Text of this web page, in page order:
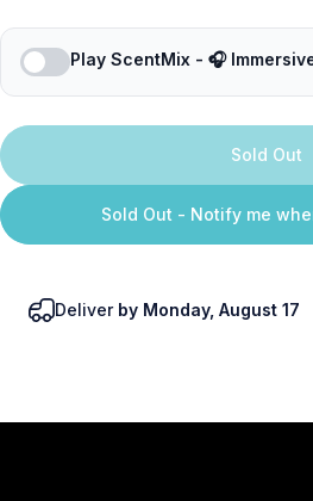
Play ScentMix - 🎧
Sold Out
Sold Out - Notify me
Deliver by Monday, August 17